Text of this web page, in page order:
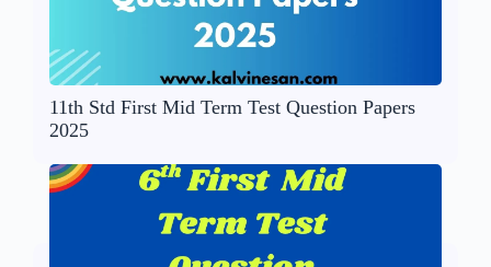
11th Std First Mid Term Test Question Papers
2025